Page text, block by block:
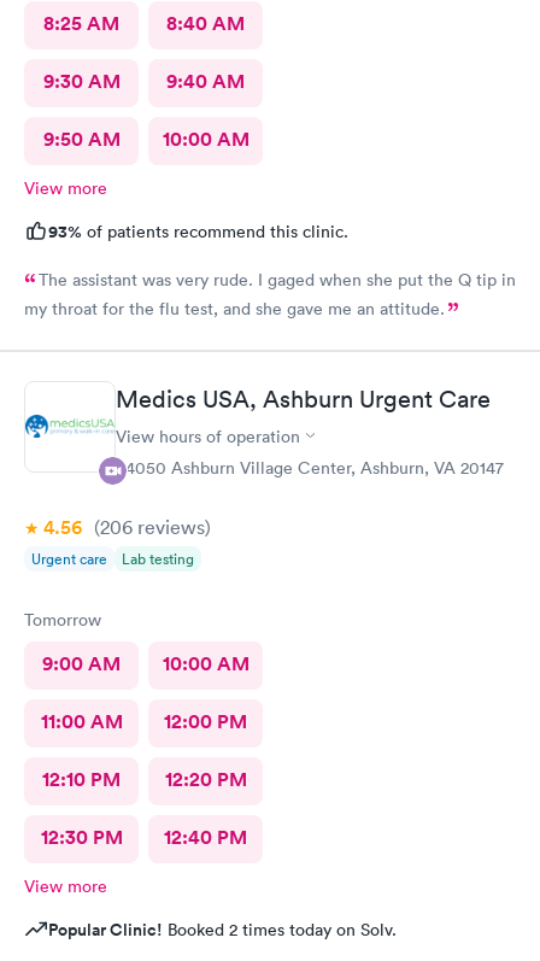
8:25 AM 8:40 AM
9:30 AM 9:40 AM
9:50 AM 10:00 AM
View more
93% of patients recommend this clinic.
The assistant was very rude. I gaged when she put the Q tip in
my throat for the flu test, and she gave me an attitude.
Medics USA, Ashburn Urgent Care
View hours of operation
44050 Ashburn Village Center, Ashburn, VA 20147
4.56 (206 reviews)
Urgent care Lab testing
Tomorrow
9:00 AM 10:00 AM
11:00 AM 12:00 PM
12:10 PM 12:20 PM
12:30 PM 12:40 PM
View more
Popular Clinic! Booked 2 times today on Solv.